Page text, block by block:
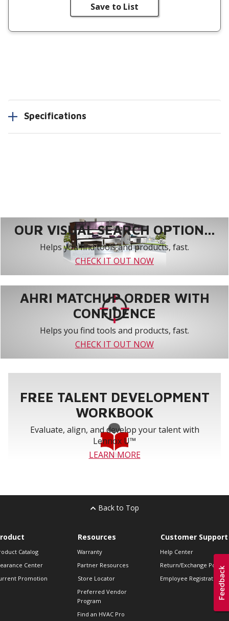
Save to List
Specifications
OUR VISUAL SEARCH OPTION...
Helps you find tools and products, fast.
CHECK IT OUT NOW
AHRI MATCHUP ORDER WITH
CONFIDENCE
Helps you find tools and products, fast.
CHECK IT OUT NOW
FREE TALENT DEVELOPMENT
WORKBOOK
Evaluate, align, and develop your talent with
Lennox U™
LEARN MORE
Back to Top
Catalog
Center
Promotion
Resources
Warranty
Partner Resources
Store Locator
Preferred Vendor
Program
Find an HVAC Pro
Customer Support
Help Center
Return/Exchange Policies
Employee Registration